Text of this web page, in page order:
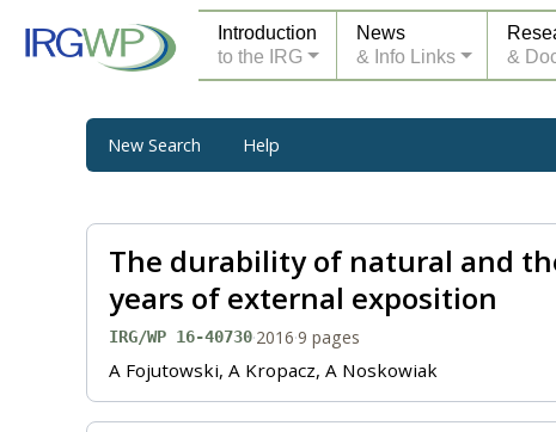
Introduction
to the IRG
News
& Info Links
&
New Search Help
The durability of natural and
years of external exposition
IRG/WP 16-40730·2016·9 pages
A Fojutowski, A Kropacz, A Noskowiak